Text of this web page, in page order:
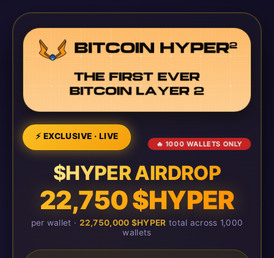
⚡ EXCLUSIVE · LIVE
🔥 1000 WALLETS ONLY
$HYPER AIRDROP
22,750 $HYPER
per wallet · 22,750,000 $HYPER total across 1,000
wallets